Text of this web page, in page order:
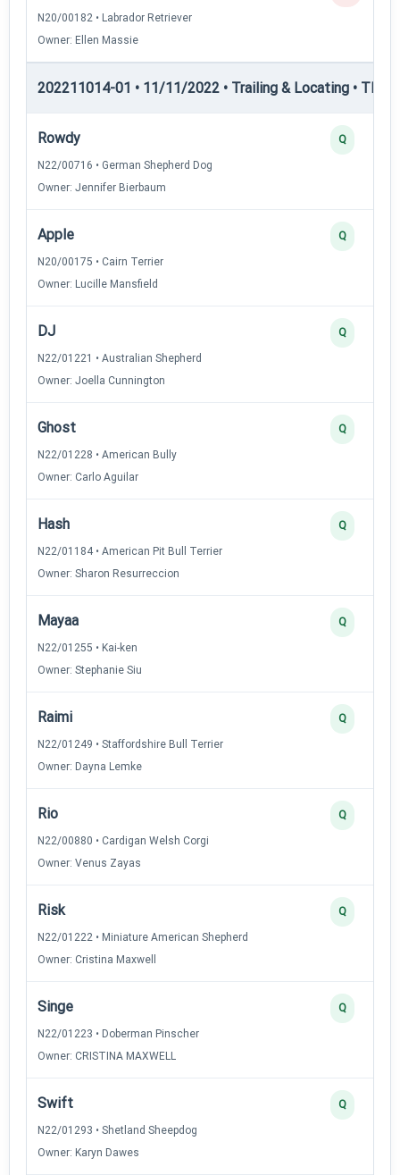
N20/00182 • Labrador Retriever
Owner: Ellen Massie
202211014-01 • 11/11/2022 • Trailing & Locating • TL-I
Rowdy
N22/00716 • German Shepherd Dog
Owner: Jennifer Bierbaum
Q
Apple
N20/00175 • Cairn Terrier
Owner: Lucille Mansfield
Q
DJ
N22/01221 • Australian Shepherd
Owner: Joella Cunnington
Q
Ghost
N22/01228 • American Bully
Owner: Carlo Aguilar
Q
Hash
N22/01184 • American Pit Bull Terrier
Owner: Sharon Resurreccion
Q
Mayaa
N22/01255 • Kai-ken
Owner: Stephanie Siu
Q
Raimi
N22/01249 • Staffordshire Bull Terrier
Owner: Dayna Lemke
Q
Rio
N22/00880 • Cardigan Welsh Corgi
Owner: Venus Zayas
Q
Risk
N22/01222 • Miniature American Shepherd
Owner: Cristina Maxwell
Q
Singe
N22/01223 • Doberman Pinscher
Owner: CRISTINA MAXWELL
Q
Swift
N22/01293 • Shetland Sheepdog
Owner: Karyn Dawes
Q